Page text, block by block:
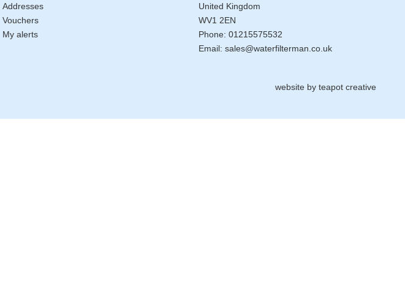
Addresses
Vouchers
My alerts
United Kingdom
WV1 2EN
Phone: 01215575532
Email: sales@waterfilterman.co.uk
website by teapot creative